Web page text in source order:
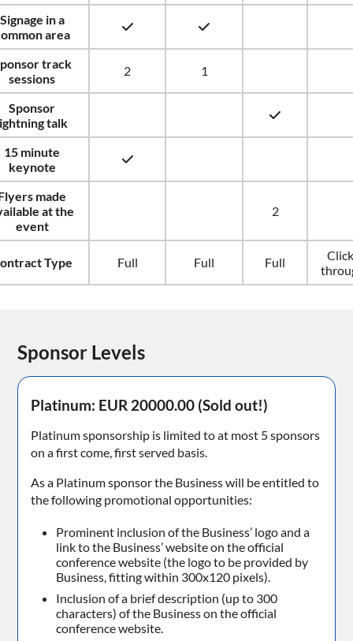
Signage in a
area
track
sessions
2 1
Sponsor
talk
15 minute
keynote
made
at the
event
2
Type Full Full Full
Sponsor Levels
Platinum: EUR 20000.00 (Sold out!)
Platinum sponsorship is limited to at most 5 sponsors
on a first come, first served basis.
As a Platinum sponsor the Business will be entitled to
the following promotional opportunities:
Prominent inclusion of the Business’ logo and a
link to the Business’ website on the official
conference website (the logo to be provided by
Business, fitting within 300x120 pixels).
Inclusion of a brief description (up to 300
characters) of the Business on the official
conference website.